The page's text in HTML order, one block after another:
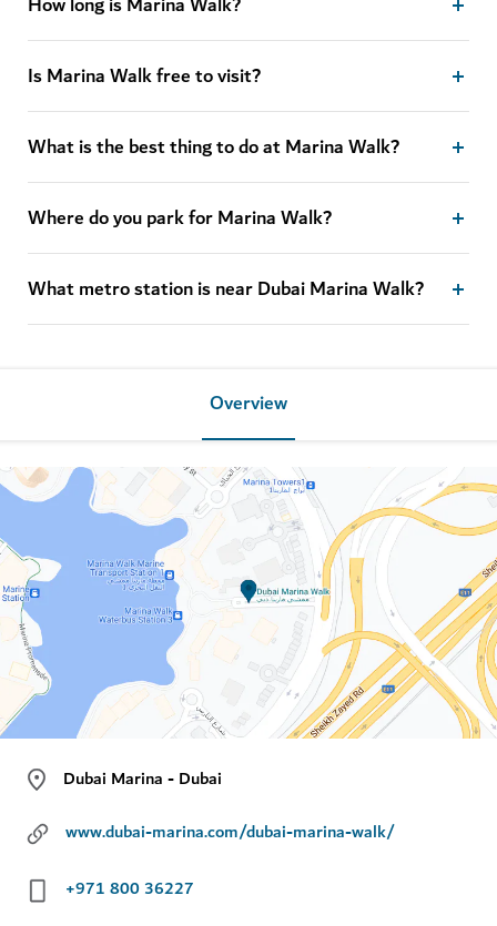
Is Marina Walk free to visit?
What is the best thing to do at Marina Walk?
Where do you park for Marina Walk?
What metro station is near Dubai Marina Walk?
Overview
Dubai Marina - Dubai
www.dubai-marina.com/dubai-marina-walk/
+971 800 36227